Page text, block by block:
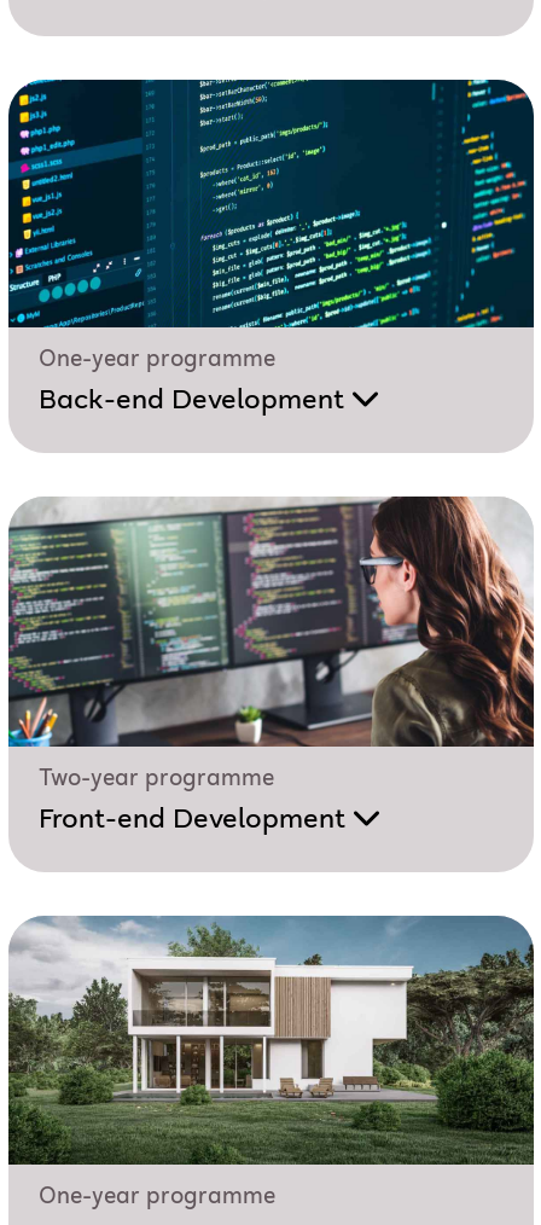
One-year programme
Back-end Development
Two-year programme
Front-end Development
One-year programme